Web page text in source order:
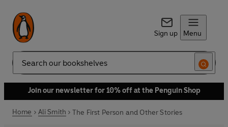
Sign up Menu
Search
Join our newsletter for 10% off at the Penguin Shop
Home Ali Smith The First Person and Other Stories